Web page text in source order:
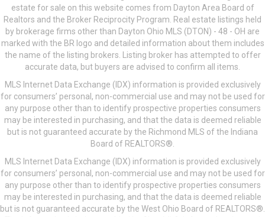
estate for sale on this website comes from Dayton Area Board of
Realtors and the Broker Reciprocity Program. Real estate listings held
by brokerage firms other than Dayton Ohio MLS (DTON) - 48 - OH are
marked with the BR logo and detailed information about them includes
the name of the listing brokers. Listing broker has attempted to offer
accurate data, but buyers are advised to confirm all items.
MLS Internet Data Exchange (IDX) information is provided exclusively
for consumers’ personal, non-commercial use and may not be used for
any purpose other than to identify prospective properties consumers
may be interested in purchasing, and that the data is deemed reliable
but is not guaranteed accurate by the Richmond MLS of the Indiana
Board of REALTORS®.
MLS Internet Data Exchange (IDX) information is provided exclusively
for consumers’ personal, non-commercial use and may not be used for
any purpose other than to identify prospective properties consumers
may be interested in purchasing, and that the data is deemed reliable
but is not guaranteed accurate by the West Ohio Board of REALTORS®.